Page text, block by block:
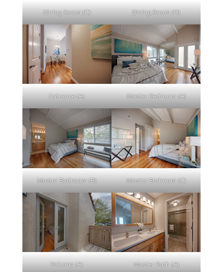
Dining Room (C) Dining Room (D)
Entrance (A) Master Bedroom (A)
Master Bedroom (B) Master Bedroom (C)
Balcony (A) Master Bath (A)